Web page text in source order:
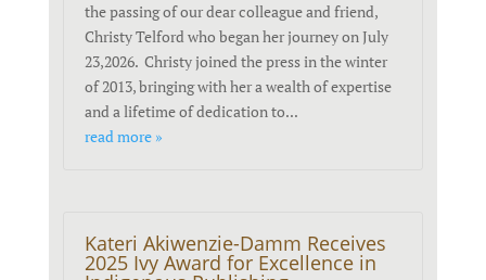
the passing of our dear colleague and friend,
Christy Telford who began her journey on July
23,2026. Christy joined the press in the winter
of 2013, bringing with her a wealth of expertise
and a lifetime of dedication to...
read more »
Kateri Akiwenzie-Damm Receives
2025 Ivy Award for Excellence in